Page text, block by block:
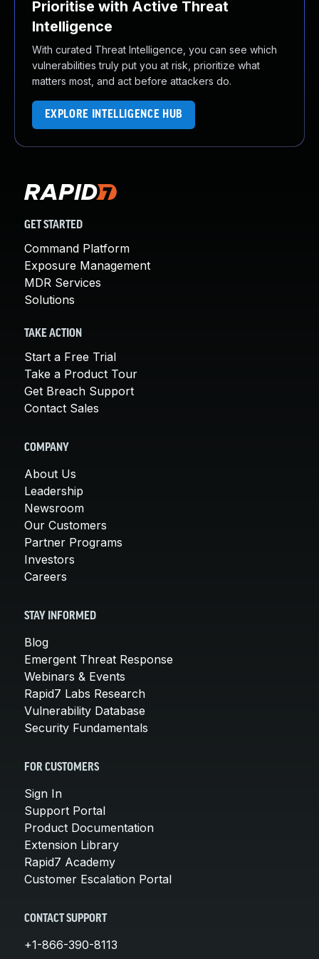
Prioritise with Active Threat
Intelligence
With curated Threat Intelligence, you can see which
vulnerabilities truly put you at risk, prioritize what
matters most, and act before attackers do.
EXPLORE INTELLIGENCE HUB
GET STARTED
Command Platform
Exposure Management
MDR Services
Solutions
TAKE ACTION
Start a Free Trial
Take a Product Tour
Get Breach Support
Contact Sales
COMPANY
About Us
Leadership
Newsroom
Our Customers
Partner Programs
Investors
Careers
STAY INFORMED
Blog
Emergent Threat Response
Webinars & Events
Rapid7 Labs Research
Vulnerability Database
Security Fundamentals
FOR CUSTOMERS
Sign In
Support Portal
Product Documentation
Extension Library
Rapid7 Academy
Customer Escalation Portal
CONTACT SUPPORT
+1-866-390-8113